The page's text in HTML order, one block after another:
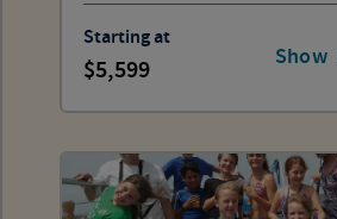
Show
Starting at
5,599